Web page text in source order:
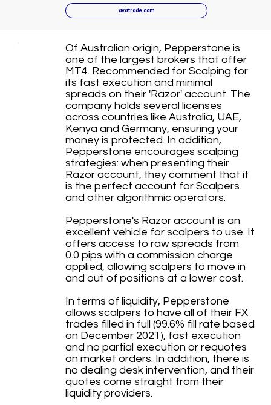
avatrade.com
Of Australian origin, Pepperstone is
one of the largest brokers that offer
MT4. Recommended for Scalping for
its fast execution and minimal
spreads on their 'Razor' account. The
company holds several licenses
across countries like Australia, UAE,
Kenya and Germany, ensuring your
money is protected. In addition,
Pepperstone encourages scalping
strategies: when presenting their
Razor account, they comment that it
is the perfect account for Scalpers
and other algorithmic operators.
Pepperstone's Razor account is an
excellent vehicle for scalpers to use. It
offers access to raw spreads from
0.0 pips with a commission charge
applied, allowing scalpers to move in
and out of positions at a lower cost.
In terms of liquidity, Pepperstone
allows scalpers to have all of their FX
trades filled in full (99.6% fill rate based
on December 2021), fast execution
and no partial execution or requotes
on market orders. In addition, there is
no dealing desk intervention, and their
quotes come straight from their
liquidity providers.